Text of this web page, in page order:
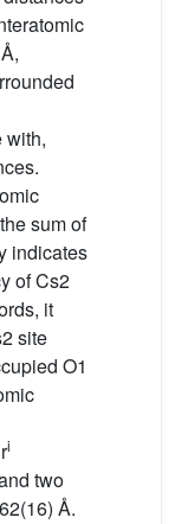
with,
sum of
indicates
of Cs2
it
site
O1
i
two
Å.